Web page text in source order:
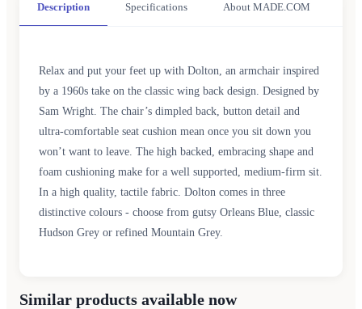
Description Specifications About MADE.COM
Relax and put your feet up with Dolton, an armchair inspired
by a 1960s take on the classic wing back design. Designed by
Sam Wright. The chair’s dimpled back, button detail and
ultra-comfortable seat cushion mean once you sit down you
won’t want to leave. The high backed, embracing shape and
foam cushioning make for a well supported, medium-firm sit.
In a high quality, tactile fabric. Dolton comes in three
distinctive colours - choose from gutsy Orleans Blue, classic
Hudson Grey or refined Mountain Grey.
Similar products available now